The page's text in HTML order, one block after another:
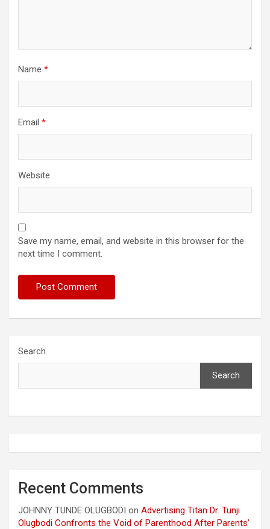
Name *
Email *
Website
Save my name, email, and website in this browser for the
next time I comment.
Search
Search
Recent Comments
JOHNNY TUNDE OLUGBODI on Advertising Titan Dr. Tunji
Olugbodi Confronts the Void of Parenthood After Parents’